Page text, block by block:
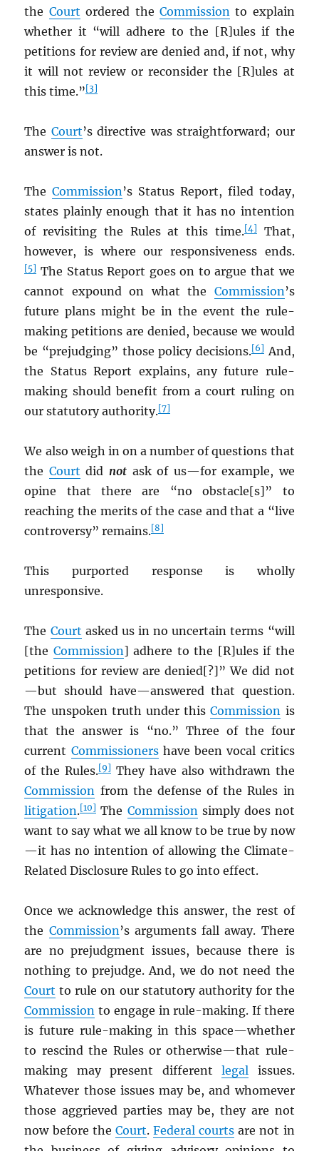
the Court ordered the Commissionto explain
whether it “will adhere to the [R]ules if the
petitions for review are denied and, if not, why
it will not review or reconsider the [R]ules at
this time.”[3]
The Court’s directive was straightforward; our
answer is not.
TheCommission’s Status Report, filed today,
states plainly enough that it has no intention
of revisiting the Rules at this time.[4]That,
however, is where our responsiveness ends.
[5] The Status Report goes on to argue that we
cannot expound on what the Commission’s
future plans might be in the event the rule-
making petitions are denied, because we would
be “prejudging” those policy decisions.[6]And,
the Status Report explains, any future rule-
making should benefit from a court ruling on
our statutory authority.[7]
We also weigh in on a number of questions that
the Court did not ask of us—for example, we
opine that there are “no obstacle[s]” to
reaching the merits of the case and that a “live
controversy” remains.[8]
This purported response is wholly
unresponsive.
The Court asked us in no uncertain terms “will
[the Commission] adhere to the [R]ules if the
petitions for review are denied[?]” We did not
—but should have—answered that question.
The unspoken truth under thisCommission is
that the answer is “no.” Three of the four
current Commissionershave been vocal critics
of the Rules.[9] They have also withdrawn the
Commission from the defense of the Rules in
litigation.[10] The Commissionsimply does not
want to say what we all know to be true by now
—it has no intention of allowing the Climate-
Related Disclosure Rules to go into effect.
Once we acknowledge this answer, the rest of
the Commission’s arguments fall away. There
are no prejudgment issues, because there is
nothing to prejudge. And, we do not need the
Court to rule on our statutory authority for the
Commission to engage in rule-making. If there
is future rule-making in this space—whether
to rescind the Rules or otherwise—that rule-
making may present differentlegal issues.
Whatever those issues may be, and whomever
those aggrieved parties may be, they are not
now before the Court.Federal courts are not in